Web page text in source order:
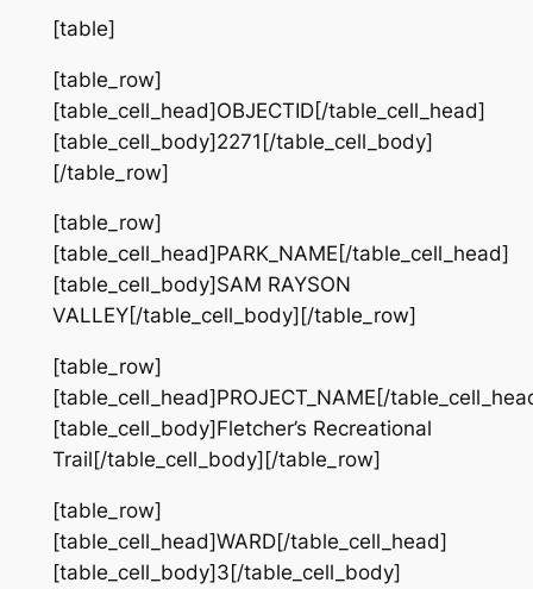
[table]
[table_row]
[table_cell_head]OBJECTID[/table_cell_head]
[table_cell_body]2271[/table_cell_body]
[/table_row]
[table_row]
[table_cell_head]PARK_NAME[/table_cell_head]
[table_cell_body]SAM RAYSON
VALLEY[/table_cell_body][/table_row]
[table_row]
[table_cell_head]PROJECT_NAME[/
[table_cell_body]Fletcher’s Recreational
Trail[/table_cell_body][/table_row]
[table_row]
[table_cell_head]WARD[/table_cell_head]
[table_cell_body]3[/table_cell_body]